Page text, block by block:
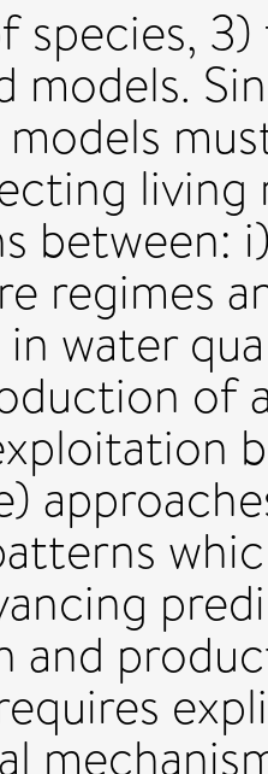
species,
living
between:
regimes
water
of
and